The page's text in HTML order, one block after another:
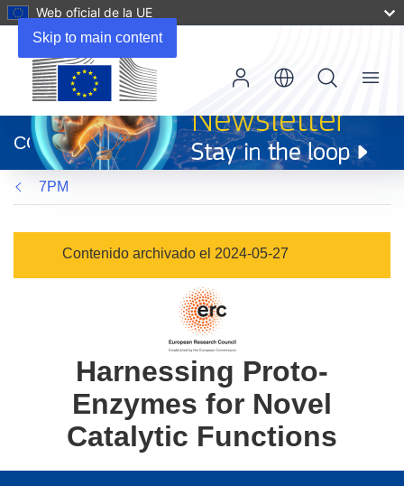
Skip to main content
Web oficial de la UE
abrirá
en
una
nueva
ventana)
CORDIS
Menu
7PM
Contenido archivado el 2024-05-27
Harnessing Proto-
Enzymes for Novel
Catalytic Functions